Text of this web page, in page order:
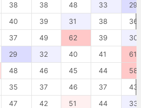
38 38 48 33
29
40 39 31 38
36
37 49 62 39
30
29 32 40 41
61
48 46 45 44
58
35 37 46 37
43
47 42 51 44
33